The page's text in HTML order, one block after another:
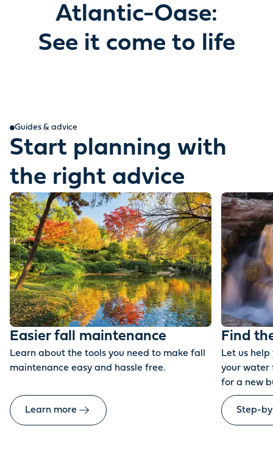
Atlantic-Oase:
See it come to life
Guides & advice
Start planning with
the right advice
Easier fall maintenance
Learn about the tools you need to make fall
maintenance easy and hassle free.
Learn more
Find
Let us
your water
for a new
Step-